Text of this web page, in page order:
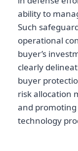
ability to
Such
operational
buyer’s
clearly
buyer
risk allocation
and
technology